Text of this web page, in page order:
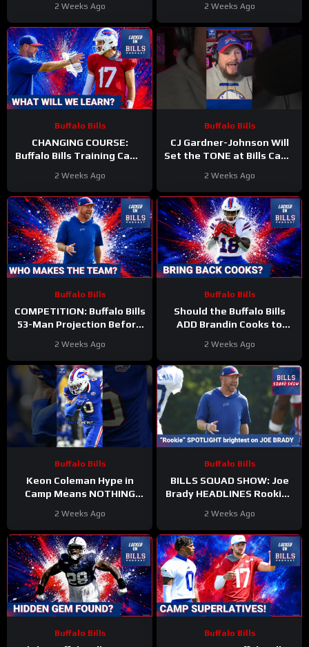
#bills #nfl
2 Weeks Ago
Rest of NFL?
2 Weeks Ago
Buffalo Bills
CHANGING COURSE:
Buffalo Bills Training Camp
STORYLINES We’re SET to
DISCOVER
2 Weeks Ago
Buffalo Bills
CJ Gardner-Johnson Will
Set the TONE at Bills Camp
2 Weeks Ago
Buffalo Bills
COMPETITION: Buffalo Bills
53-Man Projection Before
Grabs
2 Weeks Ago
Buffalo Bills
Should the Buffalo Bills
ADD Brandin Cooks to
Offense?
2 Weeks Ago
Buffalo Bills
Keon Coleman Hype in
Camp Means NOTHING
#Keoncoleman #Bills #nfl
2 Weeks Ago
Buffalo Bills
BILLS SQUAD SHOW: Joe
Brady HEADLINES Rookies
2 Weeks Ago
Buffalo Bills Buffalo Bills